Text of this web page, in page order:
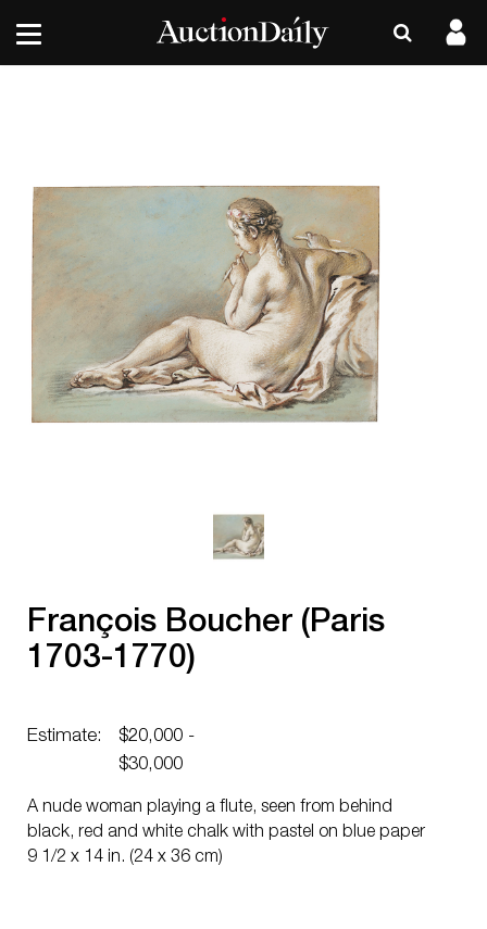
François Boucher (Paris
1703-1770)
Estimate:
$20,000 -
$30,000
A nude woman playing a flute, seen from behind
black, red and white chalk with pastel on blue paper
9 1/2 x 14 in. (24 x 36 cm)